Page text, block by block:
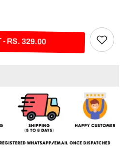
- RS. 329.00